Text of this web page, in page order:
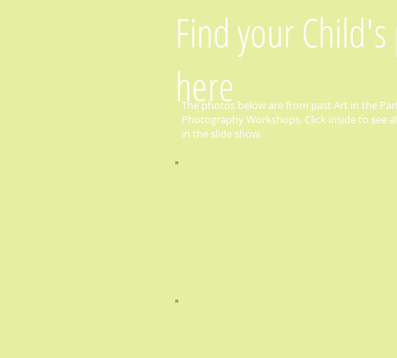
Find your
here
The photos below are from past Art in the
Photography Workshops. Click inside to see
in the slide show.